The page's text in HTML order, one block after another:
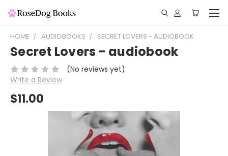
HOME AUDIOBOOKS SECRET LOVERS - AUDIOBOOK
Secret Lovers - audiobook
(No reviews yet)
Write a Review
$11.00